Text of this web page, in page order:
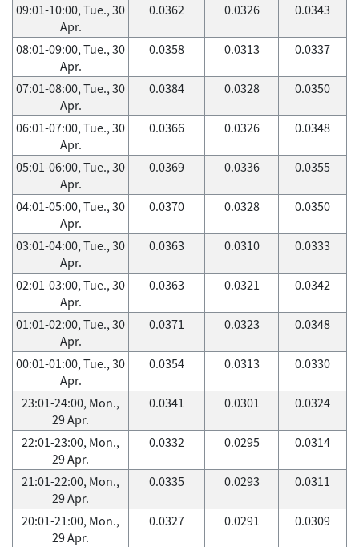
09:01-10:00, Tue., 30
Apr.
0.0362 0.0326 0.0343
08:01-09:00, Tue., 30
Apr.
0.0358 0.0313 0.0337
07:01-08:00, Tue., 30
Apr.
0.0384 0.0328 0.0350
06:01-07:00, Tue., 30
Apr.
0.0366 0.0326 0.0348
05:01-06:00, Tue., 30
Apr.
0.0369 0.0336 0.0355
04:01-05:00, Tue., 30
Apr.
0.0370 0.0328 0.0350
03:01-04:00, Tue., 30
Apr.
0.0363 0.0310 0.0333
02:01-03:00, Tue., 30
Apr.
0.0363 0.0321 0.0342
01:01-02:00, Tue., 30
Apr.
0.0371 0.0323 0.0348
00:01-01:00, Tue., 30
Apr.
0.0354 0.0313 0.0330
23:01-24:00, Mon.,
29 Apr.
0.0341 0.0301 0.0324
22:01-23:00, Mon.,
29 Apr.
0.0332 0.0295 0.0314
21:01-22:00, Mon.,
29 Apr.
0.0335 0.0293 0.0311
20:01-21:00, Mon.,
29 Apr.
0.0327 0.0291 0.0309